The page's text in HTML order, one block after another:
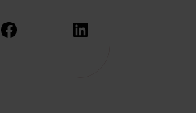
Facebook LinkedIn